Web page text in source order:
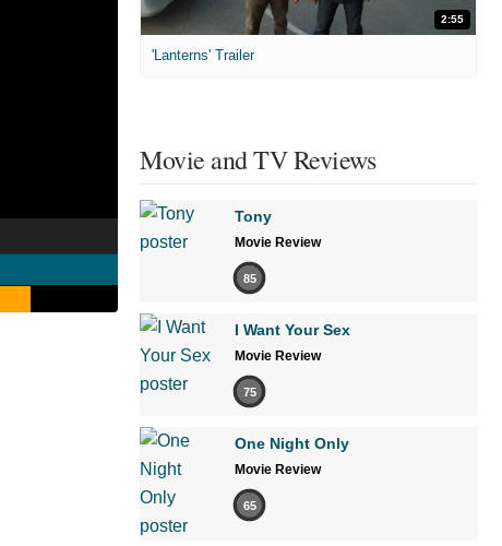
2:55
'Lanterns' Trailer
Movie and TV Reviews
Tony
Movie Review
85
I Want Your Sex
Movie Review
75
One Night Only
Movie Review
65